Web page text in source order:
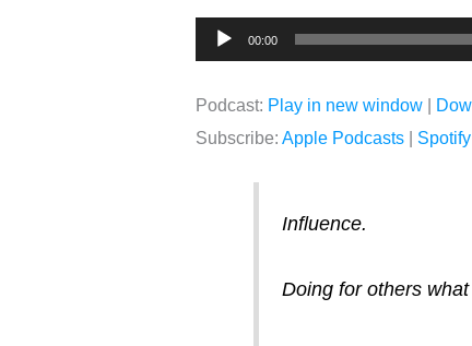
Audio
Player
00:00
Podcast: Play in new window|
Subscribe: Apple Podcasts| Spotify
Influence.
Doing for others